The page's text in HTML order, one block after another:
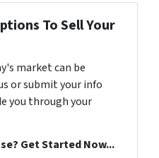
To Sell Your
market can be
or submit your info
you through your
Get Started Now...